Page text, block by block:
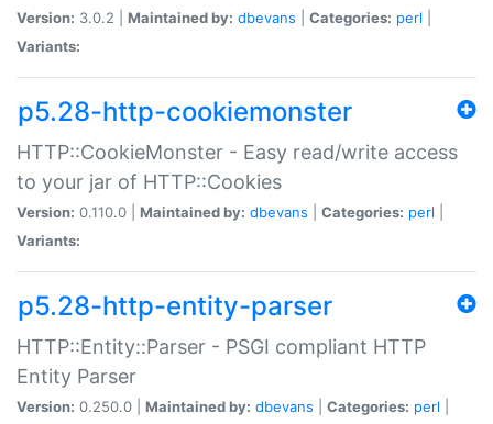
Version: 3.0.2 | Maintained by: dbevans Categories: perl
Variants:
p5.28-http-cookiemonster
HTTP::CookieMonster - Easy read/write access
to your jar of HTTP::Cookies
Version: 0.110.0 | Maintained by: dbevans Categories: perl
Variants:
p5.28-http-entity-parser
HTTP::Entity::Parser - PSGI compliant HTTP
Entity Parser
Version: 0.250.0 | Maintained by: dbevans Categories: perl